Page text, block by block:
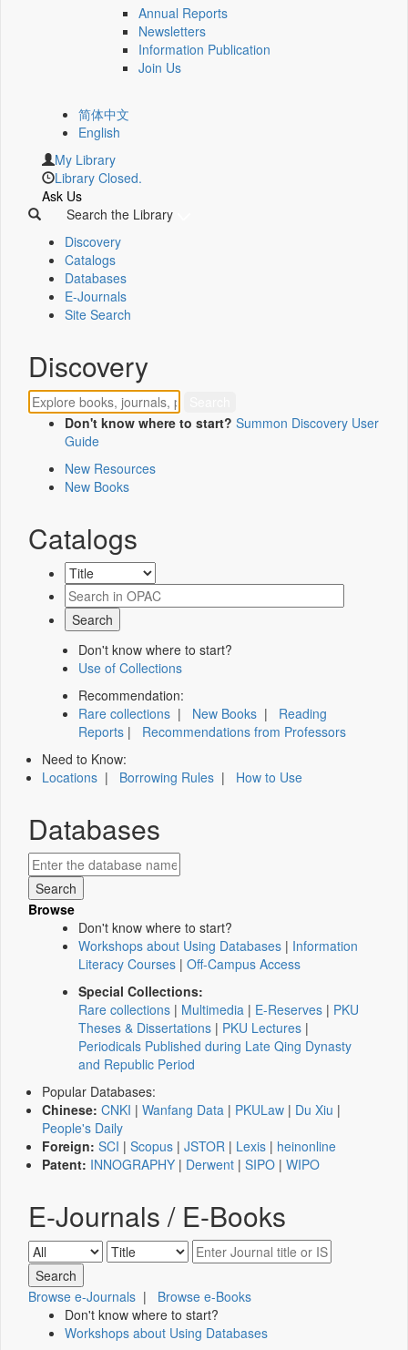
Annual Reports
Newsletters
Information Publication
Join Us
简体中文
English
My Library
Library Closed.
Ask Us
Search the Library
Discovery
Catalogs
Databases
E-Journals
Site Search
Discovery
Don't know where to start? Summon Discovery User
Guide
New Resources
New Books
Catalogs
Don't know where to start?
Use of Collections
Recommendation:
Rare collections | New Books | Reading
Reports | Recommendations from Professors
Need to Know:
Locations | Borrowing Rules | How to Use
Databases
Browse
Don't know where to start?
Workshops about Using Databases | Information
Literacy Courses | Off-Campus Access
Special Collections:
Rare collections | Multimedia | E-Reserves | PKU
Theses & Dissertations | PKU Lectures |
Periodicals Published during Late Qing Dynasty
and Republic Period
Popular Databases:
Chinese: CNKI | Wanfang Data | PKULaw | Du Xiu |
People's Daily
Foreign: SCI | Scopus | JSTOR | Lexis | heinonline
Patent: INNOGRAPHY | Derwent | SIPO | WIPO
E-Journals / E-Books
Browse e-Journals | Browse e-Books
Don't know where to start?
Workshops about Using Databases